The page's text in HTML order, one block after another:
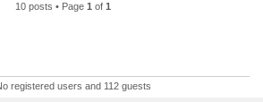
10 posts • Page 1 of 1
registered users and 112 guests